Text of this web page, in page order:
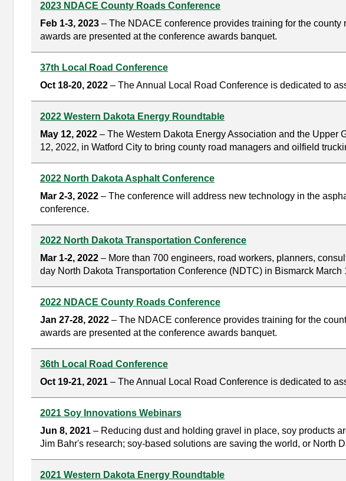
2023 NDACE County Roads Conference
Feb 1-3, 2023 – The NDACE conference provides training for the
awards are presented at the conference awards banquet.
37th Local Road Conference
Oct 18-20, 2022 – The Annual Local Road Conference is dedicated to
2022 Western Dakota Energy Roundtable
May 12, 2022 – The Western Dakota Energy Association and the Upper
12, 2022, in Watford City to bring county road managers and oilfield
2022 North Dakota Asphalt Conference
Mar 2-3, 2022 – The conference will address new technology in the
conference.
2022 North Dakota Transportation Conference
Mar 1-2, 2022 – More than 700 engineers, road workers, planners,
day North Dakota Transportation Conference (NDTC) in Bismarck March
2022 NDACE County Roads Conference
Jan 27-28, 2022 – The NDACE conference provides training for the
awards are presented at the conference awards banquet.
36th Local Road Conference
Oct 19-21, 2021 – The Annual Local Road Conference is dedicated to
2021 Soy Innovations Webinars
Jun 8, 2021 – Reducing dust and holding gravel in place, soy products
Jim Bahr's research; soy-based solutions are saving the world, or North
2021 Western Dakota Energy Roundtable